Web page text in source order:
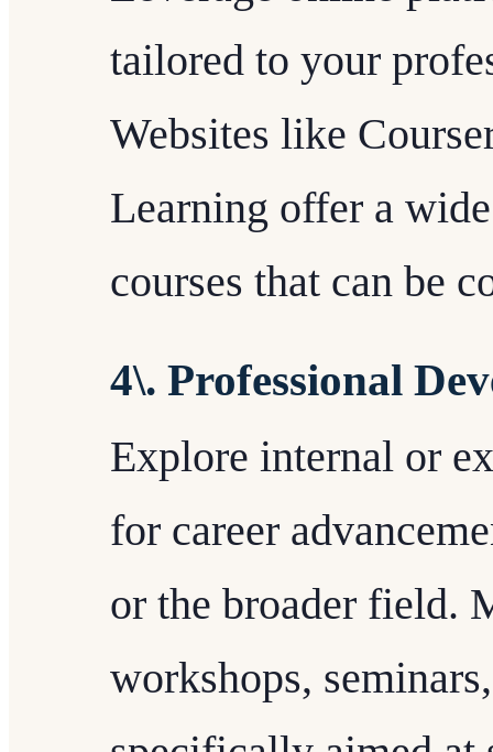
tailored to your
Websites like
Learning offer a
courses that can be
4\. Professional
Explore internal or
for career
or the broader field.
workshops,